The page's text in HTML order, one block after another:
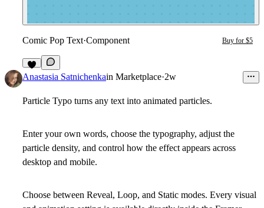
Comic Pop Text·Component Buy for $5
2
Anastasia Satnichenkain Marketplace·2w
Particle Typo turns any text into animated particles.
Enter your own words, choose the typography, adjust the
particle density, and control how the effect appears across
desktop and mobile.
Choose between Reveal, Loop, and Static modes. Every visual